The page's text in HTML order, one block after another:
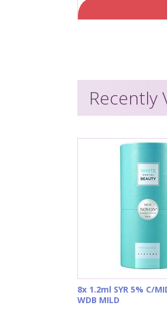
Recently
8x 1.2ml SYR 5% C/
WDB MILD